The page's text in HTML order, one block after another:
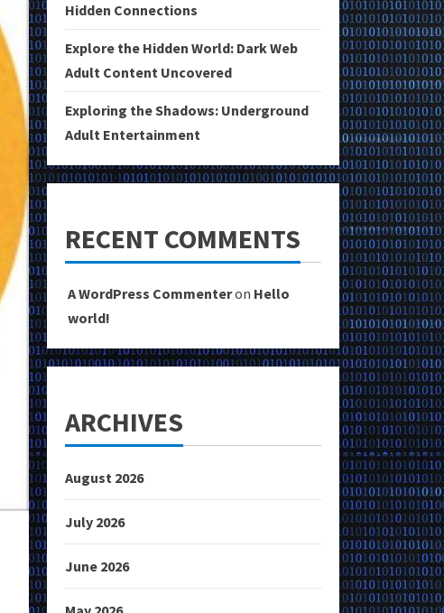
Hidden Connections
Explore the Hidden World: Dark Web
Adult Content Uncovered
Exploring the Shadows: Underground
Adult Entertainment
RECENT COMMENTS
A WordPress Commenteron Hello
world!
ARCHIVES
August 2026
July 2026
June 2026